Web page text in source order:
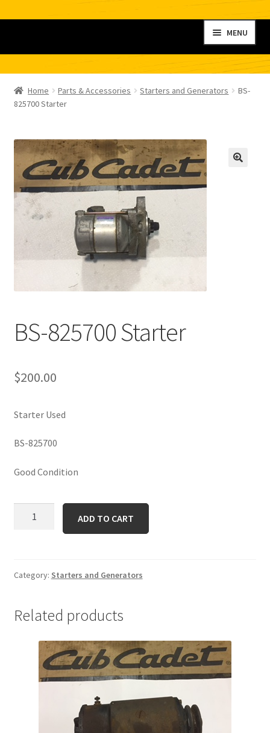
navigation
content
MENU
My account
Contact
Checkout
Home Parts & Accessories Starters and Generators
BS-
825700 Starter
BS-825700 Starter
$200.00
Starter Used
BS-825700
Good Condition
ADD TO CART
Category: Starters and Generators
Related products